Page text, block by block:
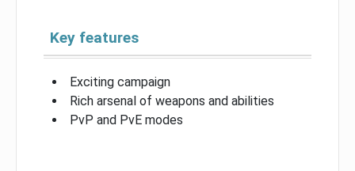
Key features
Exciting campaign
Rich arsenal of weapons and abilities
PvP and PvE modes